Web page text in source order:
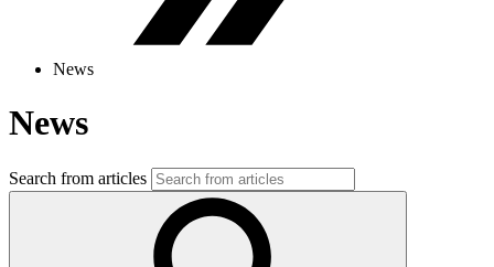
News
News
Search from articles